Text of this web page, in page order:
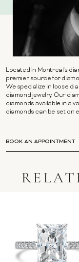
Located in Montreal's
premier source for
We specialize in loose
diamond jewelry. Our
diamonds available in a
diamonds can be set on
BOOK AN APPOINTMENT